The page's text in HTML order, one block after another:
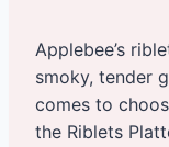
Applebee’s
smoky, tender
comes to
the Riblets